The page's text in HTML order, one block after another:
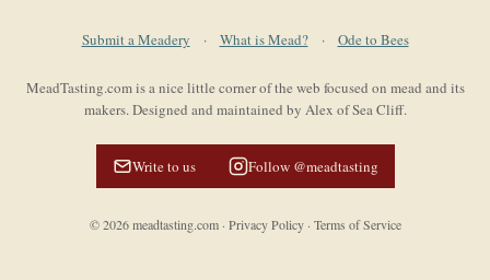
Submit a Meadery · What is Mead? · Ode to Bees
MeadTasting.com is a nice little corner of the web focused on mead and its
makers. Designed and maintained by Alex of Sea Cliff.
Write to us Follow @meadtasting
©2026meadtasting.com· Privacy Policy· Terms of Service